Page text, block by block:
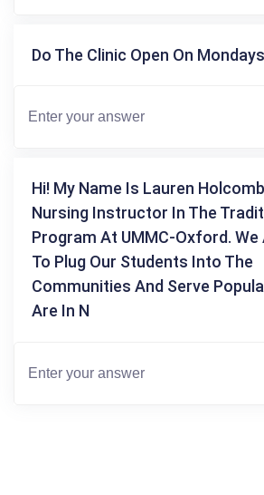
Do The Clinic Open On
Hi! My Name Is Lauren
Nursing Instructor In The
Program At UMMC-Oxford. We
To Plug Our Students Into The
Communities And Serve
Are In N